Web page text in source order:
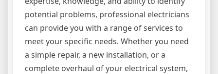
potential problems, professional electricians
can provide you with a range of services to
meet your specific needs. Whether you need
a simple repair, a new installation, or a
complete overhaul of your electrical system,